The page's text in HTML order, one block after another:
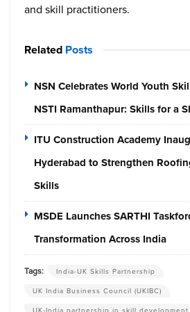
and skill practitioners.
Related Posts
NSN Celebrates World Youth
NSTI Ramanthapur: Skills for a
ITU Construction Academy
Hyderabad to Strengthen
Skills
MSDE Launches SARTHI
Transformation Across India
Tags:
India-UK Skills Partnership
UK India Business Council (UKIBC)